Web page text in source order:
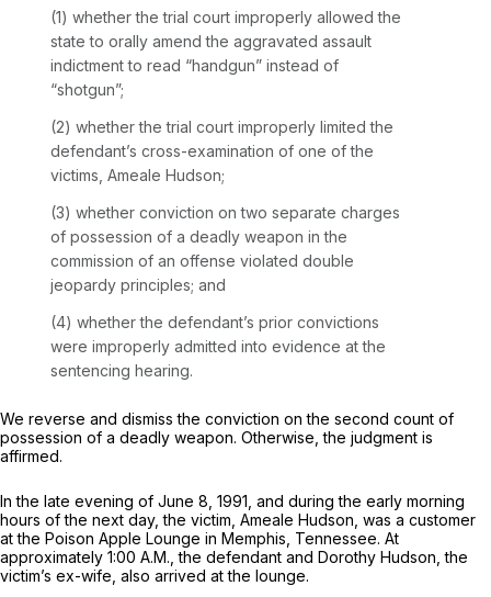
(1) whether the trial court improperly allowed the
state to orally amend the aggravated assault
indictment to read “handgun” instead of
“shotgun”;
(2) whether the trial court improperly limited the
defendant’s cross-examination of one of the
victims, Ameale Hudson;
(3) whether conviction on two separate charges
of possession of a deadly weapon in the
commission of an offense violated double
jeopardy principles; and
(4) whether the defendant’s prior convictions
were improperly admitted into evidence at the
sentencing hearing.
We reverse and dismiss the conviction on the second count of
possession of a deadly weapon. Otherwise, the judgment is
affirmed.
In the late evening of June 8, 1991, and during the early morning
hours of the next day, the victim, Ameale Hudson, was a customer
at the Poison Apple Lounge in Memphis, Tennessee. At
approximately 1:00 A.M., the defendant and Dorothy Hudson, the
victim’s ex-wife, also arrived at the lounge.